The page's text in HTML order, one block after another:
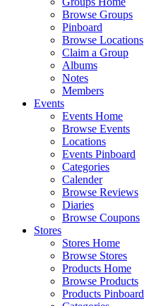
Browse Groups
Pinboard
Browse Locations
Claim a Group
Albums
Notes
Members
Events
Events Home
Browse Events
Locations
Events Pinboard
Categories
Calender
Browse Reviews
Diaries
Browse Coupons
Stores
Stores Home
Browse Stores
Products Home
Browse Products
Products Pinboard